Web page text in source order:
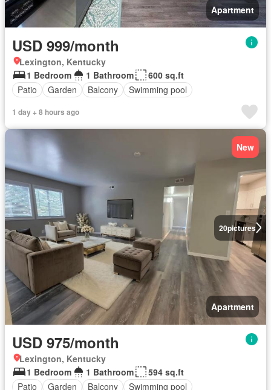
Apartment
USD 999/month
Lexington, Kentucky
1 Bedroom
1 Bathroom
600 sq.ft
Patio
Garden Balcony Swimming pool
1 day + 8 hours ago
20pictures
New
Apartment
USD 975/month
Lexington, Kentucky
1 Bedroom
1 Bathroom
594 sq.ft
Patio
Garden Balcony Swimming pool